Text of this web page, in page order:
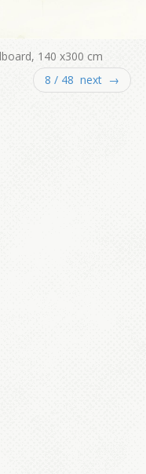
140 x300 cm
8 / 48 next →